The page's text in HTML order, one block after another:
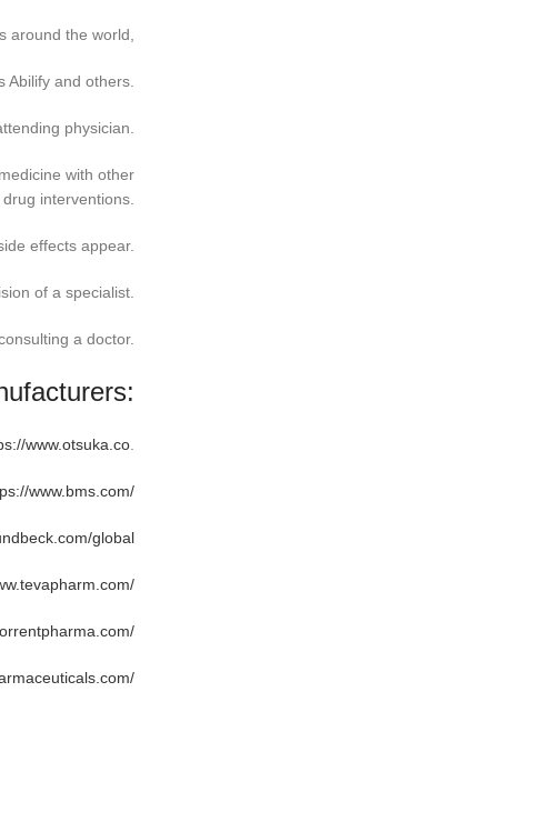
around the world,
and others.
physician.
with other
interventions.
effects appear.
of a specialist.
a doctor.
www.otsuka.co
www.bms.com/
global